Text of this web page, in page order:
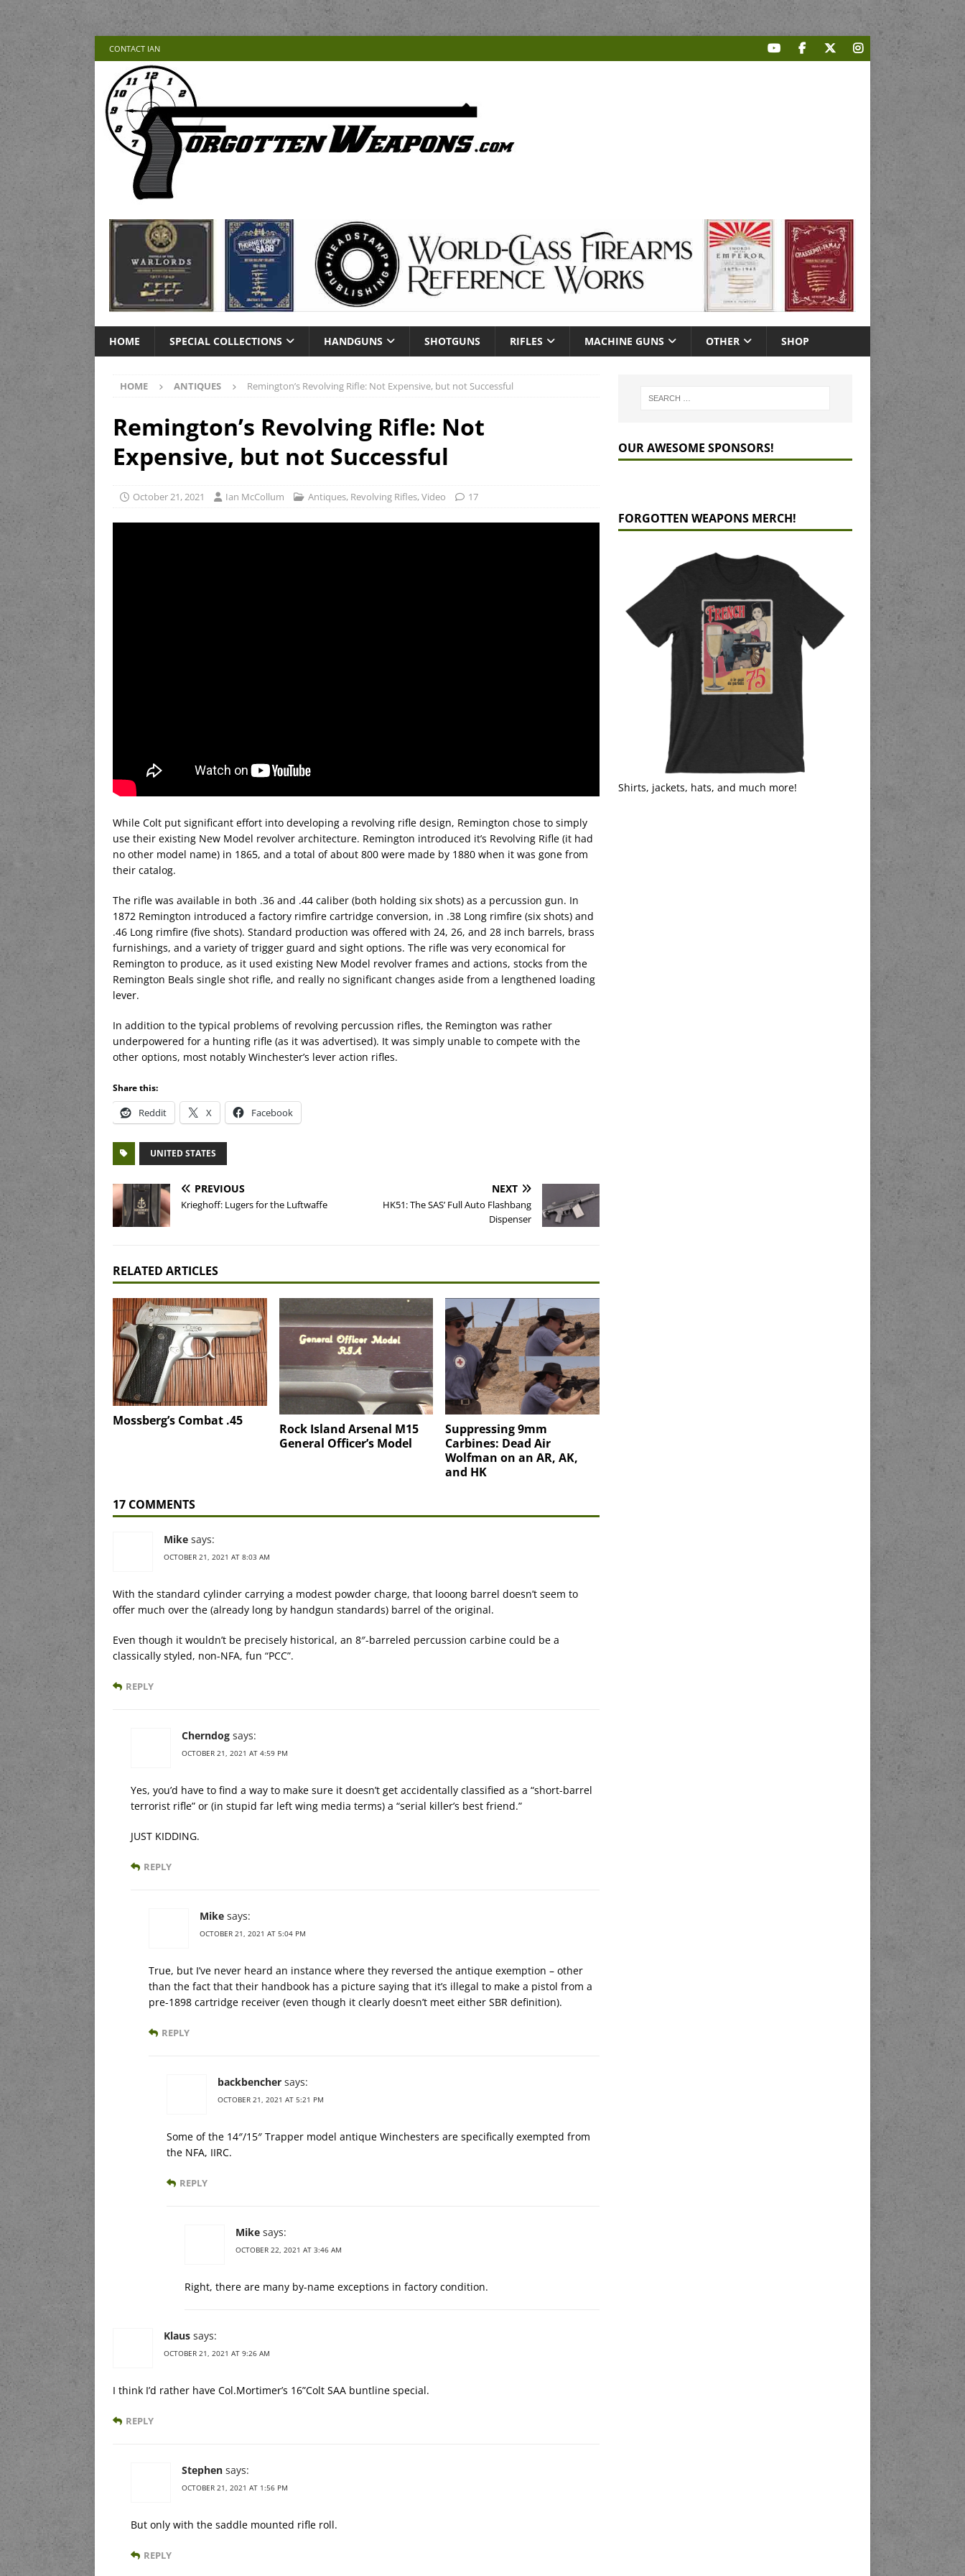
CONTACT IAN
HOME SPECIAL COLLECTIONS HANDGUNS SHOTGUNS RIFLES MACHINE GUNS OTHER SHOP
HOME ANTIQUES Remington’s Revolving Rifle: Not Expensive, but not Successful
Remington’s Revolving Rifle: Not
Expensive, but not Successful
October 21, 2021 Ian McCollum Antiques, Revolving Rifles,Video 17
While Colt put significant effort into developing a revolving rifle design, Remington chose to simply
use their existing New Model revolver architecture. Remington introduced it’s Revolving Rifle (it had
no other model name) in 1865, and a total of about 800 were made by 1880 when it was gone from
their catalog.
The rifle was available in both .36 and .44 caliber (both holding six shots) as a percussion gun. In
1872 Remington introduced a factory rimfire cartridge conversion, in .38 Long rimfire (six shots) and
.46 Long rimfire (five shots). Standard production was offered with 24, 26, and 28 inch barrels, brass
furnishings, and a variety of trigger guard and sight options. The rifle was very economical for
Remington to produce, as it used existing New Model revolver frames and actions, stocks from the
Remington Beals single shot rifle, and really no significant changes aside from a lengthened loading
lever.
In addition to the typical problems of revolving percussion rifles, the Remington was rather
underpowered for a hunting rifle (as it was advertised). It was simply unable to compete with the
other options, most notably Winchester’s lever action rifles.
Share this:
Reddit X Facebook
UNITED STATES
PREVIOUS
Krieghoff: Lugers for the Luftwaffe
NEXT
HK51: The SAS’ Full Auto Flashbang
Dispenser
RELATED ARTICLES
Mossberg’s Combat .45
Rock Island Arsenal M15
General Officer’s Model
Suppressing 9mm
Carbines: Dead Air
Wolfman on an AR, AK,
and HK
17 COMMENTS
Mike says:
OCTOBER 21, 2021 AT 8:03 AM
With the standard cylinder carrying a modest powder charge, that looong barrel doesn’t seem to
offer much over the (already long by handgun standards) barrel of the original.
Even though it wouldn’t be precisely historical, an 8″-barreled percussion carbine could be a
classically styled, non-NFA, fun “PCC”.
REPLY
Cherndog says:
OCTOBER 21, 2021 AT 4:59 PM
Yes, you’d have to find a way to make sure it doesn’t get accidentally classified as a “short-barrel
terrorist rifle” or (in stupid far left wing media terms) a “serial killer’s best friend.”
JUST KIDDING.
REPLY
Mike says:
OCTOBER 21, 2021 AT 5:04 PM
True, but I’ve never heard an instance where they reversed the antique exemption – other
than the fact that their handbook has a picture saying that it’s illegal to make a pistol from a
pre-1898 cartridge receiver (even though it clearly doesn’t meet either SBR definition).
REPLY
backbencher says:
OCTOBER 21, 2021 AT 5:21 PM
Some of the 14″/15″ Trapper model antique Winchesters are specifically exempted from
the NFA, IIRC.
REPLY
Mike says:
OCTOBER 22, 2021 AT 3:46 AM
Right, there are many by-name exceptions in factory condition.
Klaus says:
OCTOBER 21, 2021 AT 9:26 AM
I think I’d rather have Col.Mortimer’s 16”Colt SAA buntline special.
REPLY
Stephen says:
OCTOBER 21, 2021 AT 1:56 PM
But only with the saddle mounted rifle roll.
REPLY
OUR AWESOME SPONSORS!
FORGOTTEN WEAPONS MERCH!
Shirts, jackets, hats, and much more!